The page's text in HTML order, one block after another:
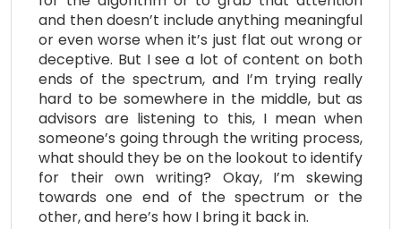
and then doesn’t include anything meaningful
or even worse when it’s just flat out wrong or
deceptive. But I see a lot of content on both
ends of the spectrum, and I’m trying really
hard to be somewhere in the middle, but as
advisors are listening to this, I mean when
someone’s going through the writing process,
what should they be on the lookout to identify
for their own writing? Okay, I’m skewing
towards one end of the spectrum or the
other, and here’s how I bring it back in.